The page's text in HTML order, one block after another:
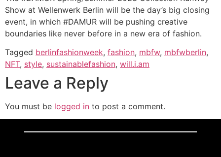
Show at Wellenwerk Berlin will be the day’s big closing
event, in which #DAMUR will be pushing creative
boundaries like never before in a new era of fashion.
Tagged berlinfashionweek, fashion, mbfw, mbfwberlin,
NFT, style, sustainablefashion, will.i.am
Leave a Reply
You must be logged in to post a comment.